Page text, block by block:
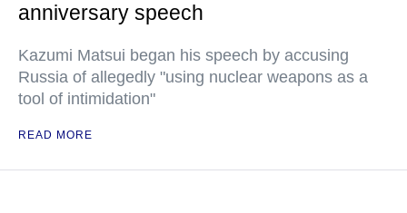
anniversary speech
Kazumi Matsui began his speech by accusing
Russia of allegedly "using nuclear weapons as a
tool of intimidation"
READ MORE